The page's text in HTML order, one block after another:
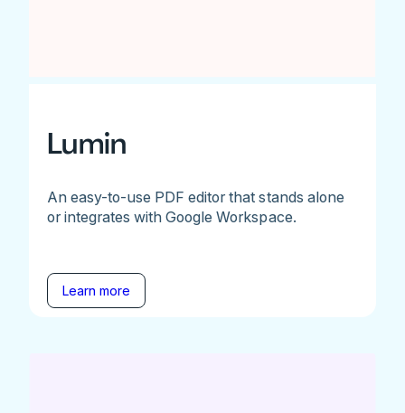
Lumin
An easy-to-use PDF editor that stands alone
or integrates with Google Workspace.
Learn more